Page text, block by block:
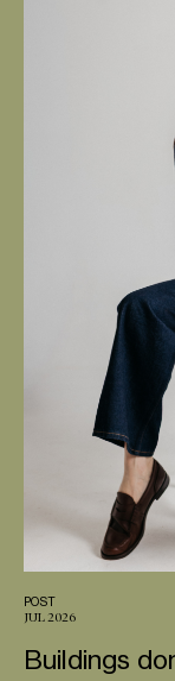
POST
JUL 2026
Buildings